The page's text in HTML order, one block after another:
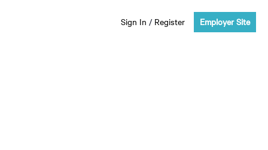
Sign In / Register Employer Site